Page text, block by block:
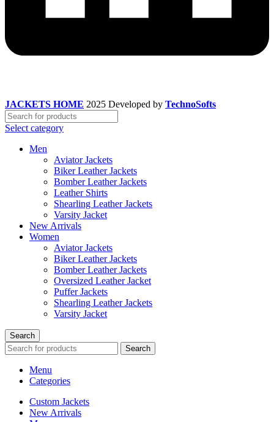
JACKETS HOME 2025 Developed by TechnoSofts
Select category
Men
Aviator Jackets
Biker Leather Jackets
Bomber Leather Jackets
Leather Shirts
Shearling Leather Jackets
Varsity Jacket
New Arrivals
Women
Aviator Jackets
Biker Leather Jackets
Bomber Leather Jackets
Oversized Leather Jacket
Puffer Jackets
Shearling Leather Jackets
Varsity Jacket
Search
Search
Menu
Categories
Custom Jackets
New Arrivals